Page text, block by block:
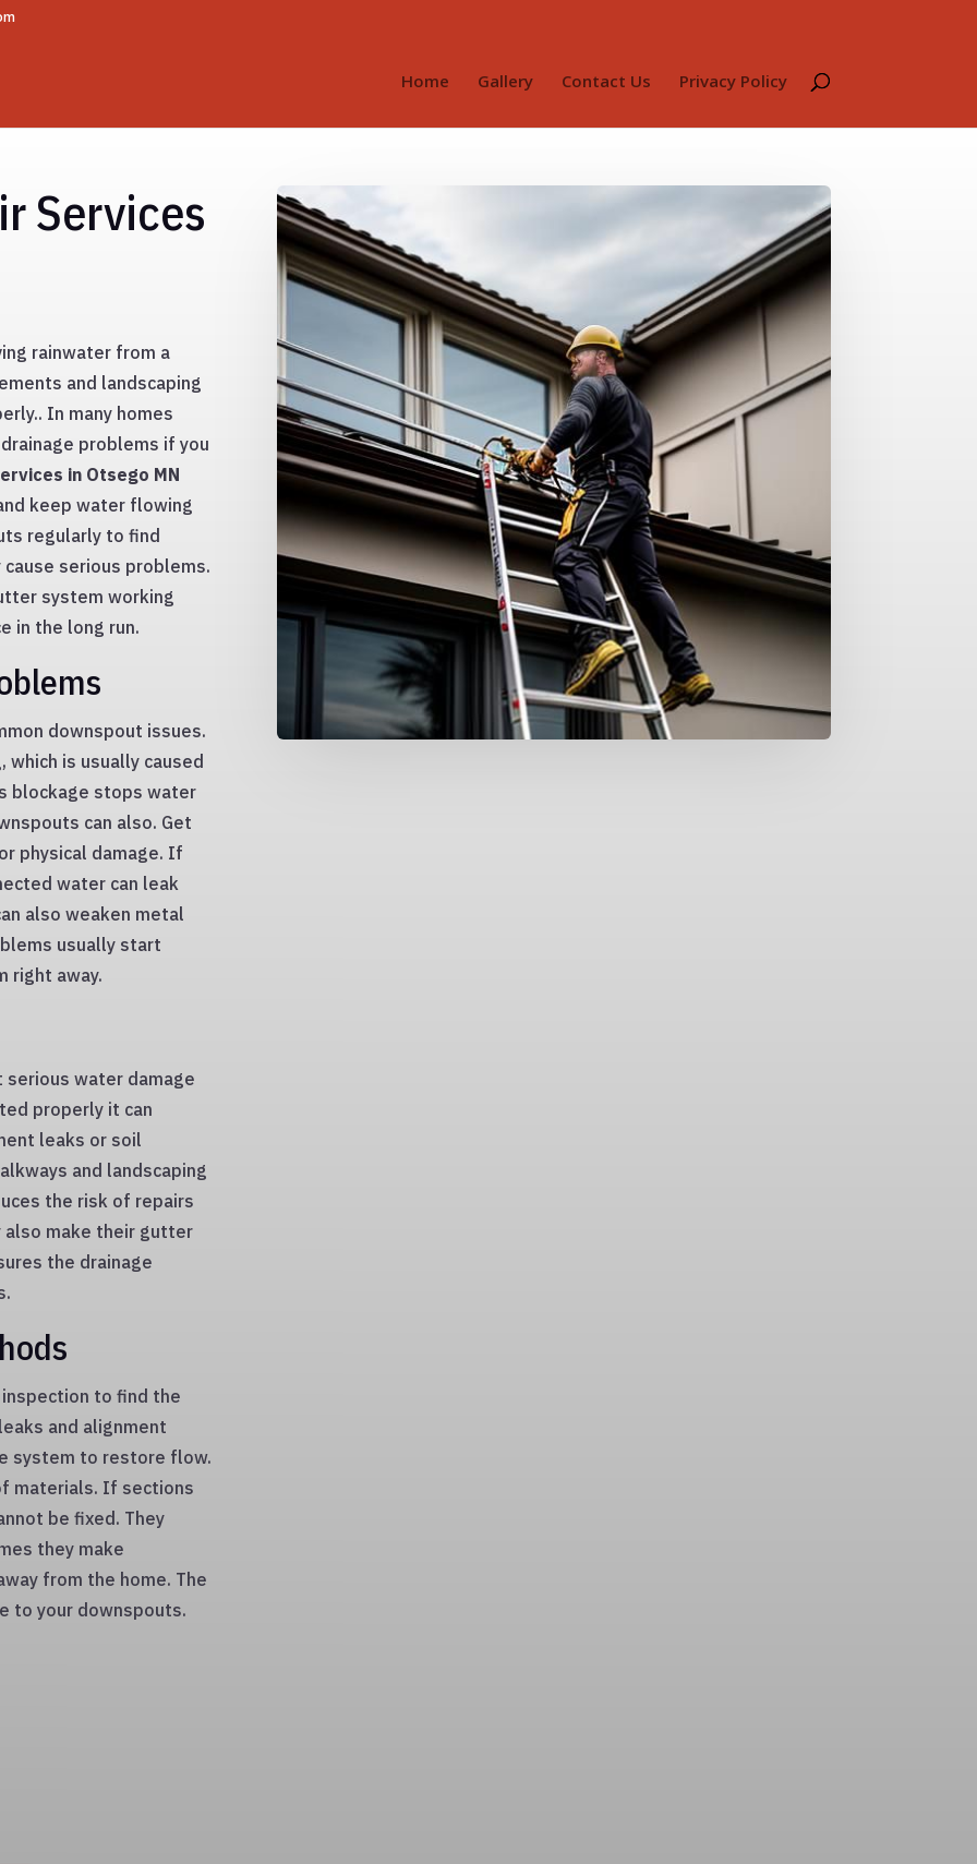
Home Gallery Contact Us Privacy Policy
Services
rainwater from a
and landscaping
In many homes
problems if you
in Otsego MN
keep water flowing
regularly to find
serious problems.
system working
in the long run.
downspout issues.
is usually caused
blockage stops water
can also. Get
physical damage. If
water can leak
also weaken metal
usually start
right away.
water damage
properly it can
leaks or soil
and landscaping
the risk of repairs
also make their gutter
the drainage
to find the
and alignment
system to restore flow.
materials. If sections
be fixed. They
they make
from the home. The
to your downspouts.